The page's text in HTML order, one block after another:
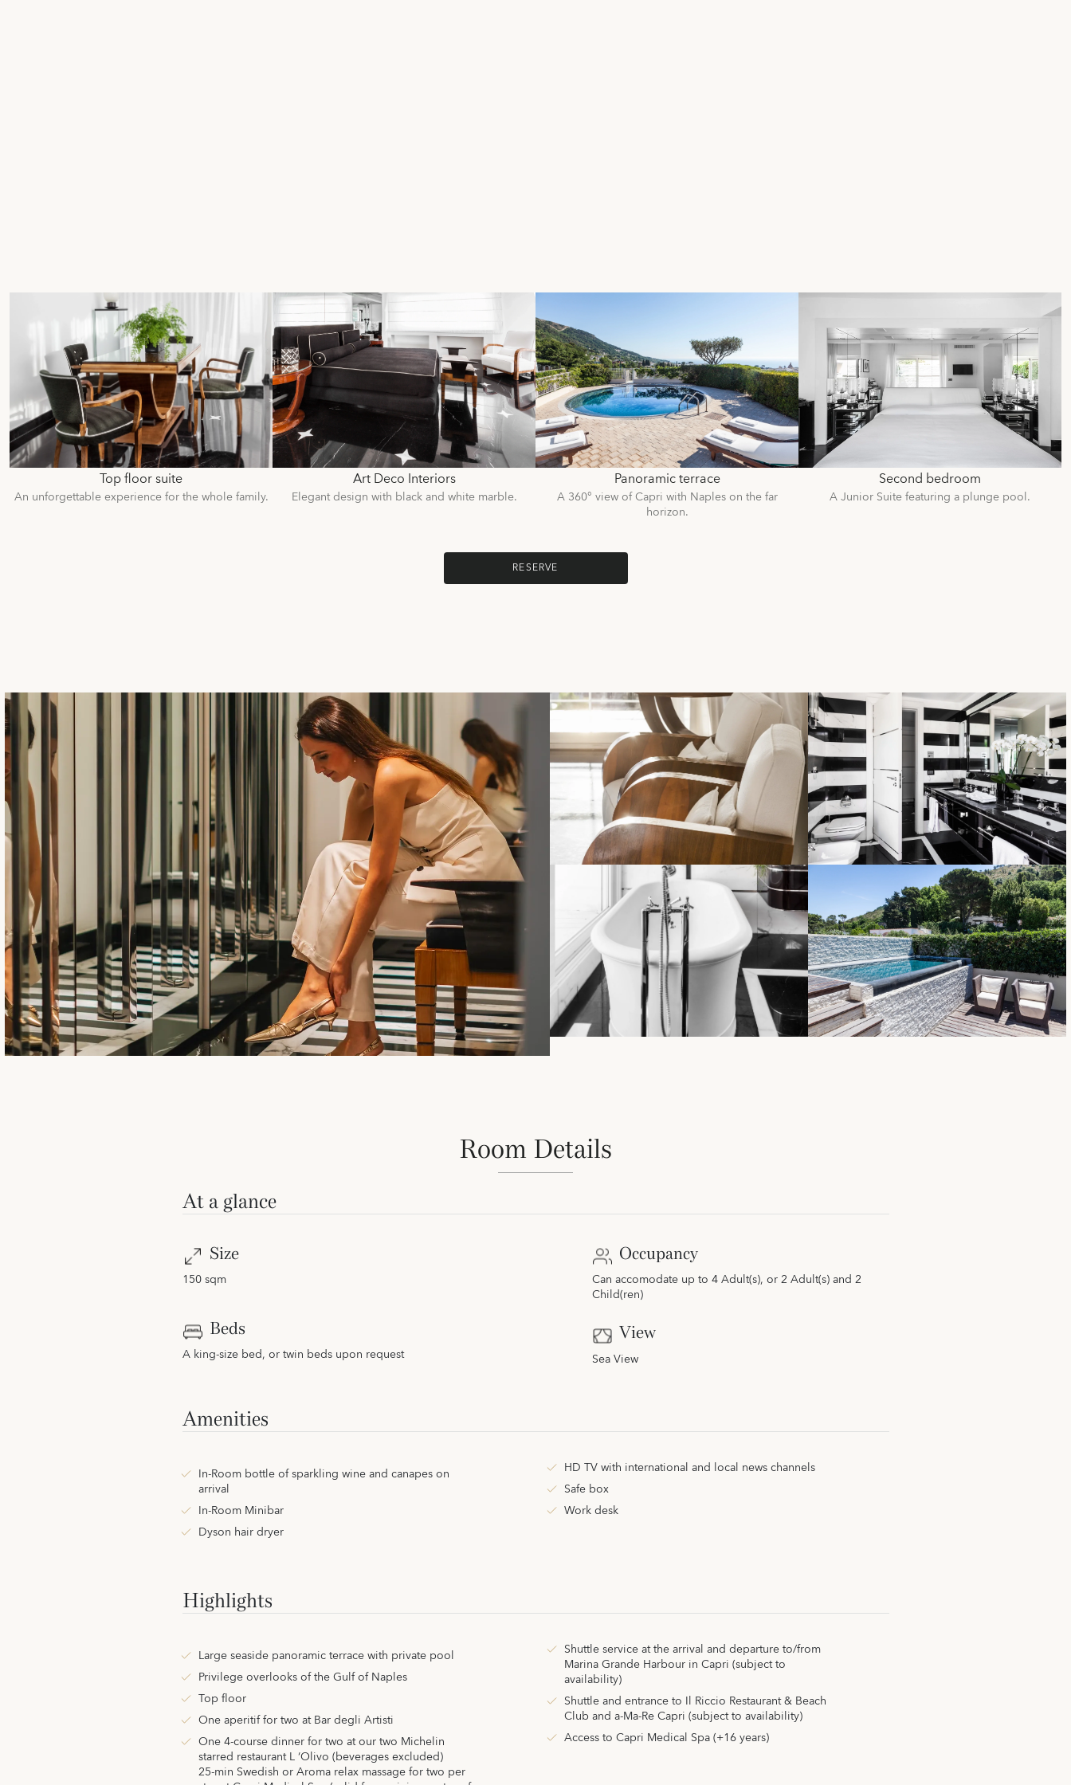
Top floor suite
An unforgettable experience for the whole family.
Art Deco Interiors
Elegant design with black and white marble.
Panoramic terrace
A 360° view of Capri with Naples on the far
horizon.
Second bedroom
A Junior Suite featuring a plunge pool.
RESERVE
Room Details
At a glance
Size
150 sqm
Beds
A king-size bed, or twin beds upon request
Occupancy
Can accomodate up to 4 Adult(s), or 2 Adult(s) and 2
Child(ren)
View
Sea View
Amenities
In-Room bottle of sparkling wine and canapes on
arrival
In-Room Minibar
Dyson hair dryer
HD TV with international and local news channels
Safe box
Work desk
Highlights
Large seaside panoramic terrace with private pool
Privilege overlooks of the Gulf of Naples
Top floor
One aperitif for two at Bar degli Artisti
One 4-course dinner for two at our two Michelin
starred restaurant L ‘Olivo (beverages excluded)
25-min Swedish or Aroma relax massage for two per
Shuttle service at the arrival and departure to/from
Marina Grande Harbour in Capri (subject to
availability)
Shuttle and entrance to Il Riccio Restaurant & Beach
Club and a-Ma-Re Capri (subject to availability)
Access to Capri Medical Spa (+16 years)